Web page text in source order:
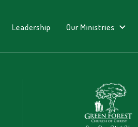
Leadership Our Ministries